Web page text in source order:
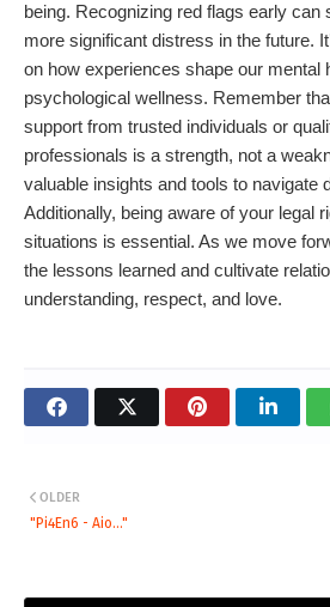
being. Recognizing red flags early can
more significant distress in the future.
on how experiences shape our mental
psychological wellness. Remember
support from trusted individuals or
professionals is a strength, not a
valuable insights and tools to navigate
Additionally, being aware of your legal
situations is essential. As we move
the lessons learned and cultivate
understanding, respect, and love.
OLDER
"Pi4En6 - Aio..."